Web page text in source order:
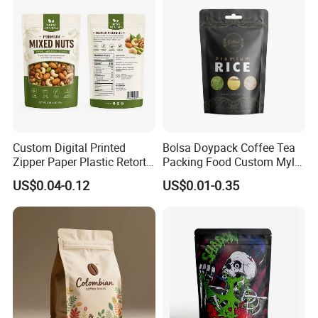
The choice of heat sealing machine
Custom Digital Printed
Zipper Paper Plastic Retort
Spout Food Packaging
Mylar Packing Bag Zip Lock
Doypack Flat Bottom Coffee
Sachet Retort Stand up
US$0.04-0.12
Bolsa Doypack Coffee Tea
Packing Food Custom Mylar
Packaging Ziplok Stand up
Pouch Bag
US$0.01-0.35